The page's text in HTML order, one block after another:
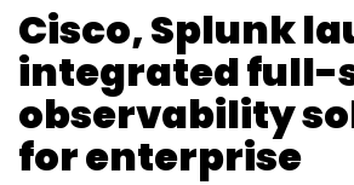
Cisco, Splunk
integrated full-
observability
for enterprise